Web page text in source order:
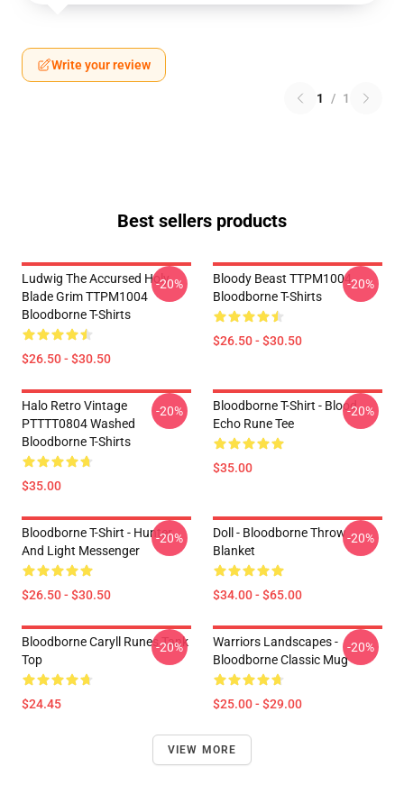
Write your review
1 / 1
Best sellers products
Ludwig The Accursed Holy
Blade Grim TTPM1004
Bloodborne T-Shirts
$26.50 - $30.50
-20%
Bloody Beast TTPM1004
Bloodborne T-Shirts
$26.50 - $30.50
-20%
Halo Retro Vintage
PTTTT0804 Washed
Bloodborne T-Shirts
$35.00
-20%
Bloodborne T-Shirt - Blood
Echo Rune Tee
$35.00
-20%
Bloodborne T-Shirt - Hunter
And Light Messenger
$26.50 - $30.50
-20%
Doll - Bloodborne Throw
Blanket
$34.00 - $65.00
-20%
Bloodborne Caryll Runes Tank
Top
$24.45
-20%
Warriors Landscapes -
Bloodborne Classic Mug
$25.00 - $29.00
-20%
VIEW MORE